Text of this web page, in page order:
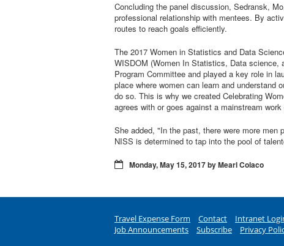
Concluding the panel discussion, Sedransk,
professional relationship with mentees. By
routes to reach goals efficiently.
The 2017 Women in Statistics and Data
WISDOM (Women In Statistics, Data science,
Program Committee and played a key role in
place where women can learn and understand
do so. This is why we created Celebrating
agrees with or goes against a mainstream work
She added, "In the past, there were more
NISS is determined to tap into the pool of
Monday, May 15, 2017 by Mearl Colaco
Travel Expense Form Contact
Intranet
Job Announcements
Subscribe Privacy